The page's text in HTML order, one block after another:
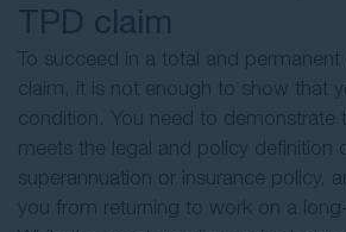
TPD claim
To succeed in a total and permanent
claim, it is not enough to show that
condition. You need to demonstrate
meets the legal and policy definition
superannuation or insurance policy,
you from returning to work on a